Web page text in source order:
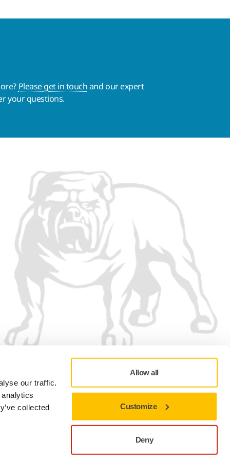
our traffic.
collected
Allow all
Customize
Deny
Please get in touchand our expert
your questions.
Close to stay on the current site